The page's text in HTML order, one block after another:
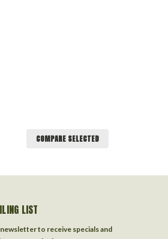
COMPARE SELECTED
LIST
to receive specials and